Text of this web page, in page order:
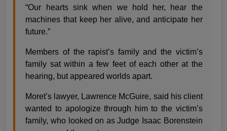
“Our hearts sink when we hold her, hear the
machines that keep her alive, and anticipate her
future.”
Members of the rapist’s family and the victim’s
family sat within a few feet of each other at the
hearing, but appeared worlds apart.
Moret’s lawyer, Lawrence McGuire, said his client
wanted to apologize through him to the victim’s
family, who looked on as Judge Isaac Borenstein